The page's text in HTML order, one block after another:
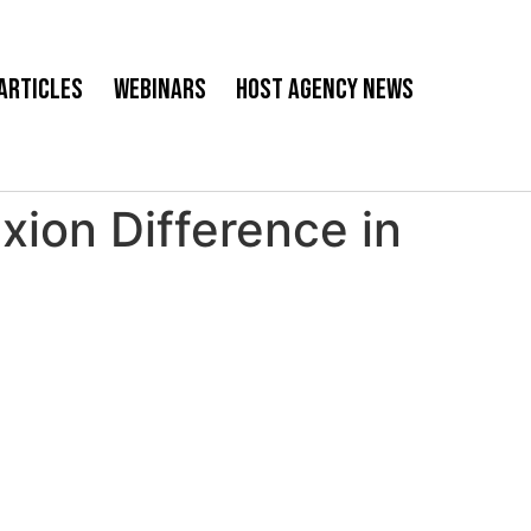
Webinars Host Agency News
Difference in